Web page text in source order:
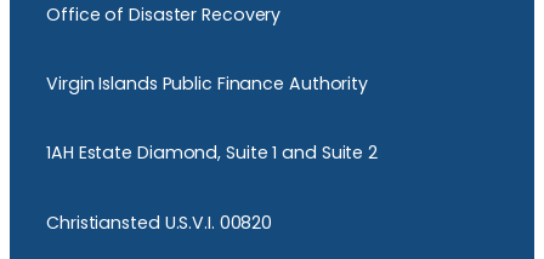
Office of Disaster Recovery
Virgin Islands Public Finance Authority
1AH Estate Diamond, Suite 1 and Suite 2
Christiansted U.S.V.I. 00820